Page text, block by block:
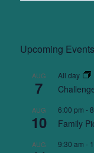
Upcoming Events
AUG
7
All day
AUG
10
6:00 pm -
Family
AUG 9:30 am -